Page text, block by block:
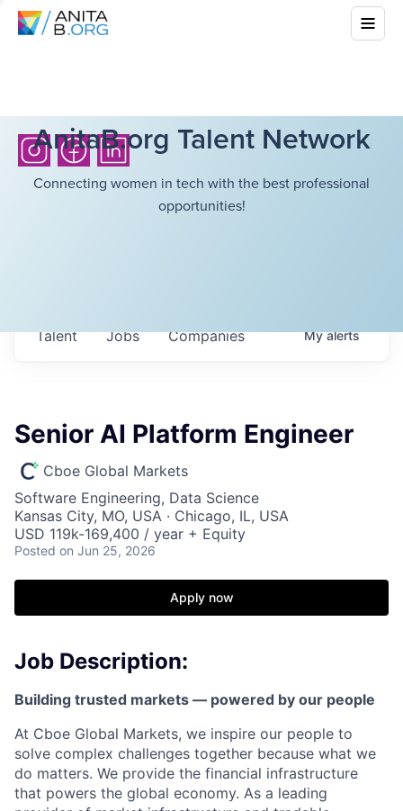
AnitaB.org Talent Network
Connecting women in tech with the best professional
opportunities!
Jobs Companies
Talent Myalerts
Senior AI Platform Engineer
Cboe Global Markets
Software Engineering, Data Science
Kansas City, MO, USA · Chicago, IL, USA
USD 119k-169,400 / year + Equity
Posted on Jun 25, 2026
Apply now
Job Description:
Building trusted markets — powered by our people
At Cboe Global Markets, we inspire our people to
solve complex challenges together because what we
do matters. We provide the financial infrastructure
that powers the global economy. As a leading